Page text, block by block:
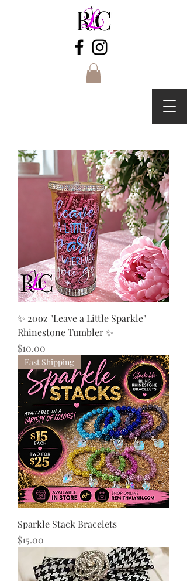
✨ 20oz "Leave a Little Sparkle"
Rhinestone Tumbler ✨
Price
$10.00
Fast Shipping
Sparkle Stack Bracelets
Price
$15.00